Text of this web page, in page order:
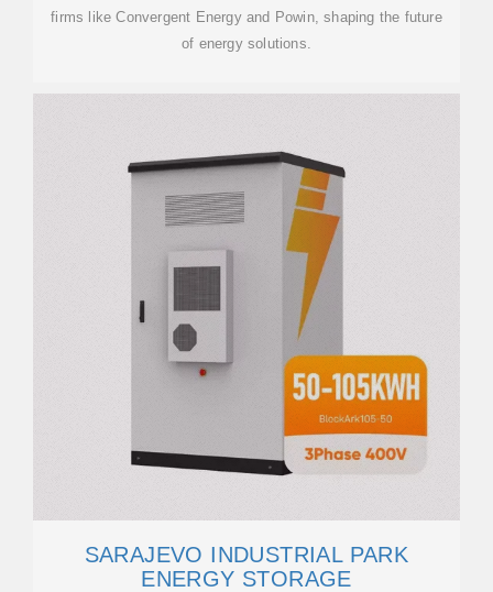
firms like Convergent Energy and Powin, shaping the future
of energy solutions.
SARAJEVO INDUSTRIAL PARK
ENERGY STORAGE